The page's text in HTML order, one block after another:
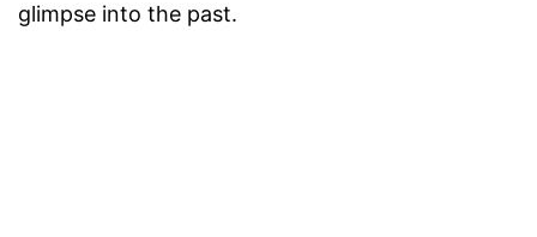
glimpse into the past.